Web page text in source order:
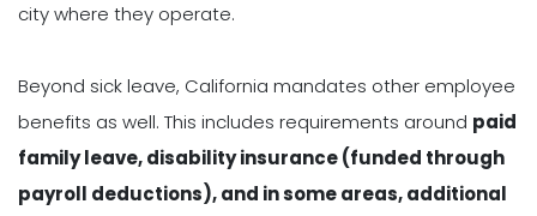
city where they operate.
Beyond sick leave, California mandates other employee
benefits as well. This includes requirements around paid
family leave, disability insurance (funded through
payroll deductions), and in some areas, additional